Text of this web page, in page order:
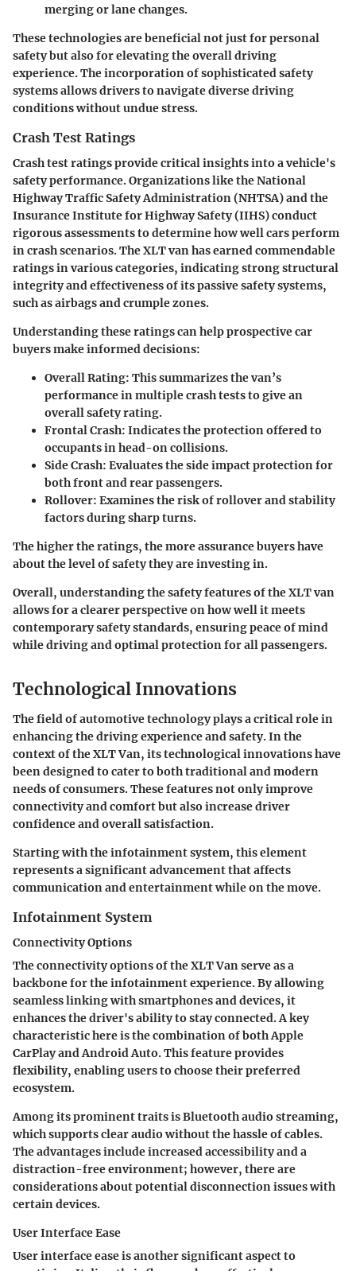
merging or lane changes.
These technologies are beneficial not just for personal
safety but also for elevating the overall driving
experience. The incorporation of sophisticated safety
systems allows drivers to navigate diverse driving
conditions without undue stress.
Crash Test Ratings
Crash test ratings provide critical insights into a vehicle's
safety performance. Organizations like the National
Highway Traffic Safety Administration (NHTSA) and the
Insurance Institute for Highway Safety (IIHS) conduct
rigorous assessments to determine how well cars perform
in crash scenarios. The XLT van has earned commendable
ratings in various categories, indicating strong structural
integrity and effectiveness of its passive safety systems,
such as airbags and crumple zones.
Understanding these ratings can help prospective car
buyers make informed decisions:
Overall Rating: This summarizes the van’s
performance in multiple crash tests to give an
overall safety rating.
Frontal Crash: Indicates the protection offered to
occupants in head-on collisions.
Side Crash: Evaluates the side impact protection for
both front and rear passengers.
Rollover: Examines the risk of rollover and stability
factors during sharp turns.
The higher the ratings, the more assurance buyers have
about the level of safety they are investing in.
Overall, understanding the safety features of the XLT van
allows for a clearer perspective on how well it meets
contemporary safety standards, ensuring peace of mind
while driving and optimal protection for all passengers.
Technological Innovations
The field of automotive technology plays a critical role in
enhancing the driving experience and safety. In the
context of the XLT Van, its technological innovations have
been designed to cater to both traditional and modern
needs of consumers. These features not only improve
connectivity and comfort but also increase driver
confidence and overall satisfaction.
Starting with the infotainment system, this element
represents a significant advancement that affects
communication and entertainment while on the move.
Infotainment System
Connectivity Options
The connectivity options of the XLT Van serve as a
backbone for the infotainment experience. By allowing
seamless linking with smartphones and devices, it
enhances the driver's ability to stay connected. A key
characteristic here is the combination of both Apple
CarPlay and Android Auto. This feature provides
flexibility, enabling users to choose their preferred
ecosystem.
Among its prominent traits is Bluetooth audio streaming,
which supports clear audio without the hassle of cables.
The advantages include increased accessibility and a
distraction-free environment; however, there are
considerations about potential disconnection issues with
certain devices.
User Interface Ease
User interface ease is another significant aspect to